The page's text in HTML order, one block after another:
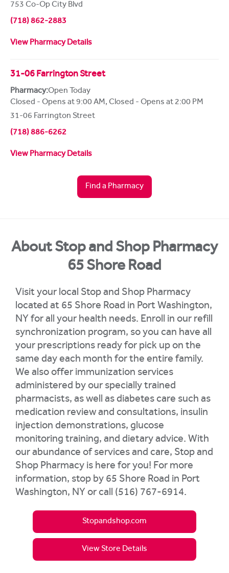
753 Co-Op City Blvd
(718) 862-2883
View Pharmacy Details
31-06 Farrington Street
Pharmacy:Open Today
Closed - Opens at 9:00 AM, Closed - Opens at 2:00 PM
31-06 Farrington Street
(718) 886-6262
View Pharmacy Details
Find a Pharmacy
About Stop and Shop Pharmacy
65 Shore Road
Visit your local Stop and Shop Pharmacy
located at 65 Shore Road in Port Washington,
NY for all your health needs. Enroll in our refill
synchronization program, so you can have all
your prescriptions ready for pick up on the
same day each month for the entire family.
We also offer immunization services
administered by our specially trained
pharmacists, as well as diabetes care such as
medication review and consultations, insulin
injection demonstrations, glucose
monitoring training, and dietary advice. With
our abundance of services and care, Stop and
Shop Pharmacy is here for you! For more
information, stop by 65 Shore Road in Port
Washington, NY or call (516) 767-6914.
Stopandshop.com
View Store Details